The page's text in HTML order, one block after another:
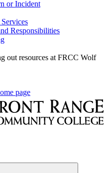
or Incident
Responsibilities
page